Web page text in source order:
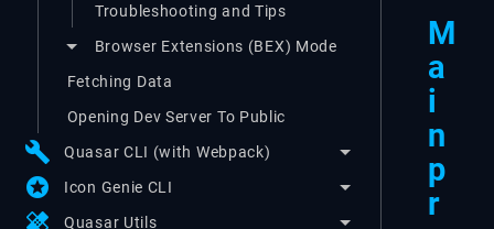
Troubleshooting and Tips
Browser Extensions (BEX) Mode
Fetching Data
Opening Dev Server To Public
build Quasar CLI (with Webpack)
stars Icon Genie CLI
healing Quasar Utils
M
a
i
n
p
r